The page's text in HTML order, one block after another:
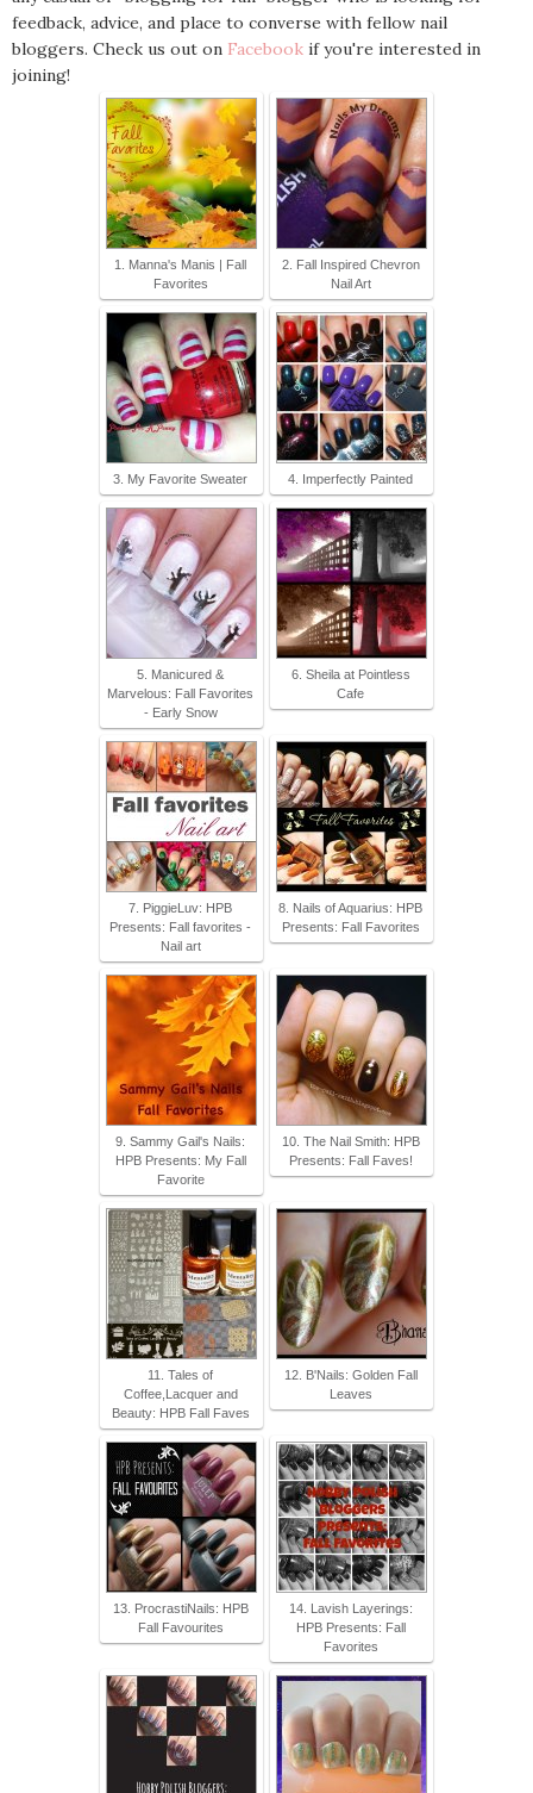
feedback, advice, and place to converse with fellow nail
bloggers. Check us out on Facebook if you're interested in
joining!
1. Manna's Manis | Fall
Favorites
2. Fall Inspired Chevron
Nail Art
3. My Favorite Sweater 4. Imperfectly Painted
5. Manicured &
Marvelous: Fall Favorites
- Early Snow
6. Sheila at Pointless
Cafe
7. PiggieLuv: HPB
Presents: Fall favorites -
Nail art
8. Nails of Aquarius: HPB
Presents: Fall Favorites
9. Sammy Gail's Nails:
HPB Presents: My Fall
Favorite
10. The Nail Smith: HPB
Presents: Fall Faves!
11. Tales of
Coffee,Lacquer and
Beauty: HPB Fall Faves
12. B'Nails: Golden Fall
Leaves
13. ProcrastiNails: HPB
Fall Favourites
14. Lavish Layerings:
HPB Presents: Fall
Favorites